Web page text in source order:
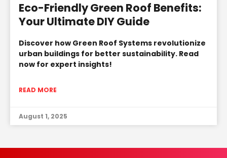
Eco-Friendly Green Roof Benefits:
Your Ultimate DIY Guide
Discover how Green Roof Systems revolutionize
urban buildings for better sustainability. Read
now for expert insights!
READ MORE
August 1, 2025